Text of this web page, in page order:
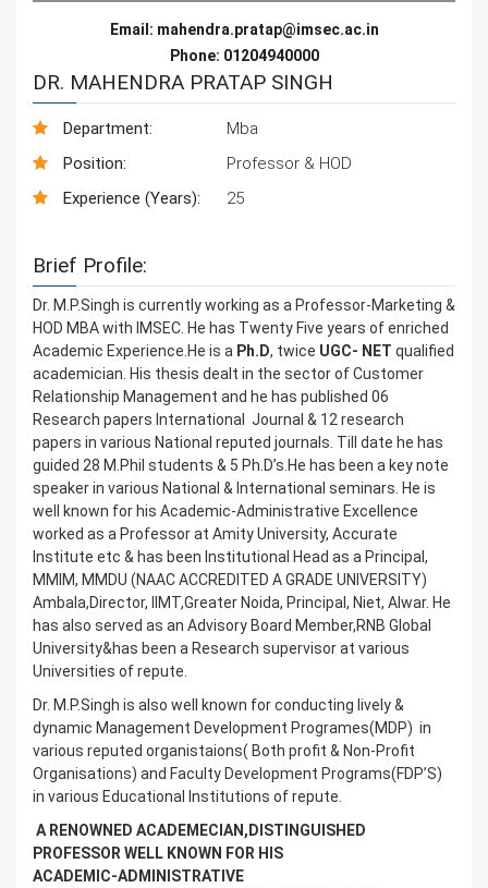
Email: mahendra.pratap@imsec.ac.in
Phone: 01204940000
DR. MAHENDRA PRATAP SINGH
Department:
Position:
Experience (Years):
Mba
Professor & HOD
25
Brief Profile:
Dr. M.P.Singh is currently working as a Professor-Marketing &
HOD MBA with IMSEC. He has Twenty Five years of enriched
Academic Experience.He is a Ph.D, twice UGC- NET qualified
academician. His thesis dealt in the sector of Customer
Relationship Management and he has published 06
Research papers International Journal & 12 research
papers in various National reputed journals. Till date he has
guided 28 M.Phil students & 5 Ph.D’s.He has been a key note
speaker in various National & International seminars. He is
well known for his Academic-Administrative Excellence
worked as a Professor at Amity University, Accurate
Institute etc & has been Institutional Head as a Principal,
MMIM, MMDU (NAAC ACCREDITED A GRADE UNIVERSITY)
Ambala,Director, IIMT,Greater Noida, Principal, Niet, Alwar. He
has also served as an Advisory Board Member,RNB Global
University&has been a Research supervisor at various
Universities of repute.
Dr. M.P.Singh is also well known for conducting lively &
dynamic Management Development Programes(MDP) in
various reputed organistaions( Both profit & Non-Profit
Organisations) and Faculty Development Programs(FDP’S)
in various Educational Institutions of repute.
A RENOWNED ACADEMECIAN,DISTINGUISHED
PROFESSOR WELL KNOWN FOR HIS
ACADEMIC-ADMINISTRATIVE